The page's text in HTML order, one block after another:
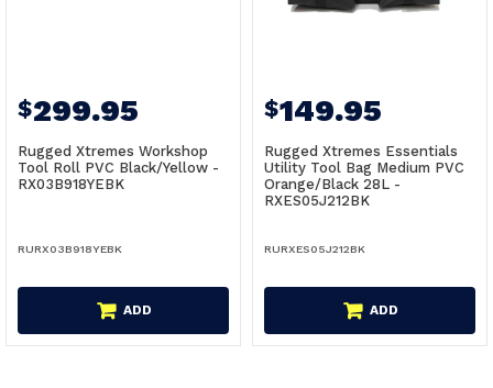
$299.95
Rugged Xtremes Workshop
Tool Roll PVC Black/Yellow -
RX03B918YEBK
RURX03B918YEBK
ADD
$149.95
Rugged Xtremes Essentials
Utility Tool Bag Medium PVC
Orange/Black 28L -
RXES05J212BK
RURXES05J212BK
ADD